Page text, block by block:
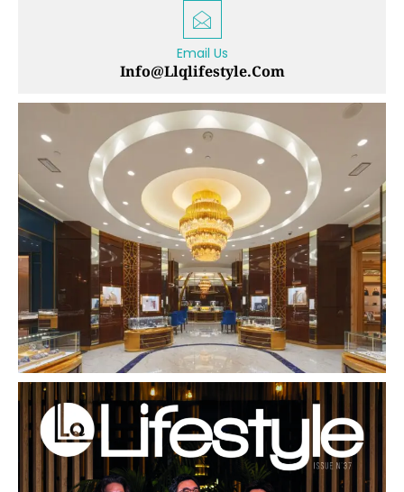
Email Us
Info@llqlifestyle.com